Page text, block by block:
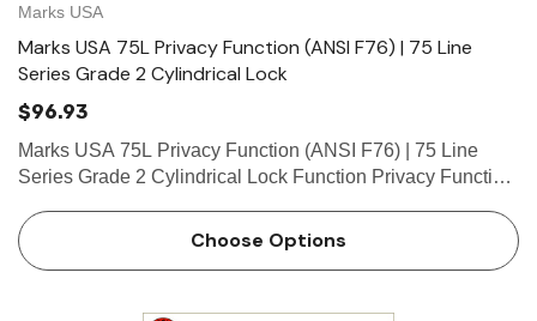
Marks USA
Marks USA 75L Privacy Function (ANSI F76) | 75 Line
Series Grade 2 Cylindrical Lock
$96.93
Marks USA 75L Privacy Function (ANSI F76) | 75 Line
Series Grade 2 Cylindrical Lock Function Privacy Function
knob/lever locked by push-button from inside. Outside
unl…
Choose Options